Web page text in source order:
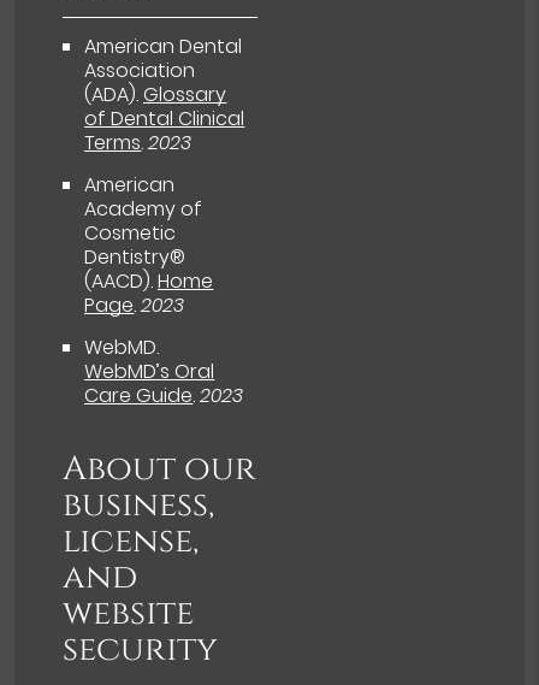
American Dental
Association
(ADA).Glossary
of Dental Clinical
Terms.2023
American
Academy of
Cosmetic
Dentistry®
(AACD).Home
Page.2023
WebMD.
WebMD’s Oral
Care Guide.2023
About our
business,
license,
and
website
security